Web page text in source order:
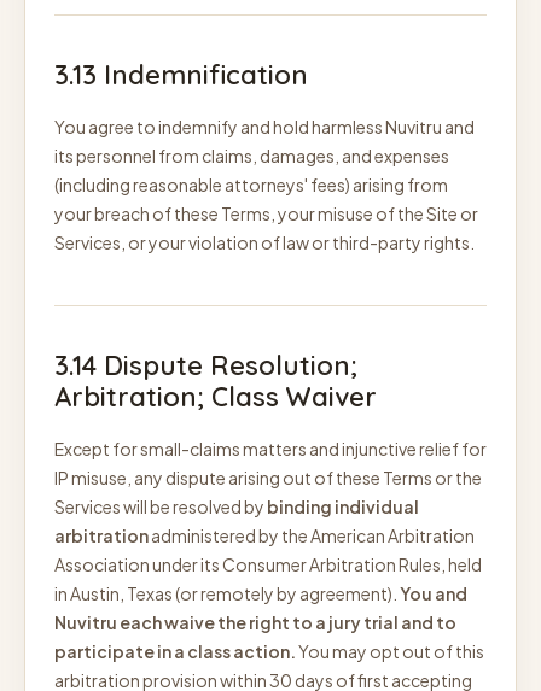
3.13 Indemnification
You agree to indemnify and hold harmless Nuvitru and
its personnel from claims, damages, and expenses
(including reasonable attorneys' fees) arising from
your breach of these Terms, your misuse of the Site or
Services, or your violation of law or third-party rights.
3.14 Dispute Resolution;
Arbitration; Class Waiver
Except for small-claims matters and injunctive relief for
IP misuse, any dispute arising out of these Terms or the
Services will be resolved by binding individual
arbitrationadministered by the American Arbitration
Association under its Consumer Arbitration Rules, held
in Austin, Texas (or remotely by agreement). You and
Nuvitru each waive the right to a jury trial and to
participate in a class action.You may opt out of this
arbitration provision within 30 days of first accepting